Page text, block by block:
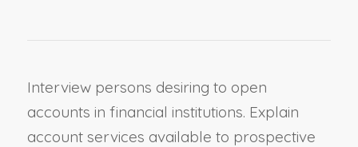
Interview persons desiring to open
accounts in financial institutions. Explain
account services available to prospective